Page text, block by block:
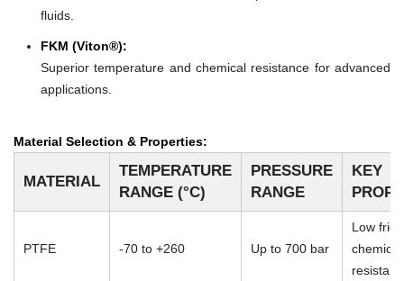
fluids.
FKM (Viton®):
Superior temperature and chemical resistance for advanced
applications.
Material Selection & Properties:
MATERIAL
TEMPERATURE
RANGE (°C)
PRESSURE
RANGE
KEY
PTFE -70 to +260 Up to 700 bar
Low
chemical